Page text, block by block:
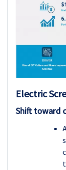
Electric
Shift toward